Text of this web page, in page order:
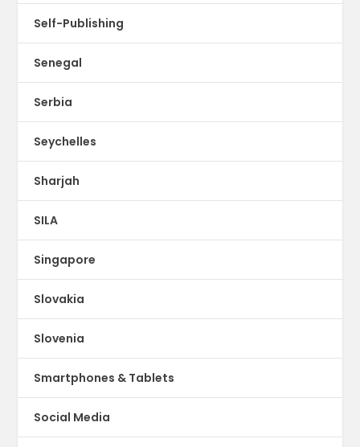
Self-Publishing
Senegal
Serbia
Seychelles
Sharjah
SILA
Singapore
Slovakia
Slovenia
Smartphones & Tablets
Social Media